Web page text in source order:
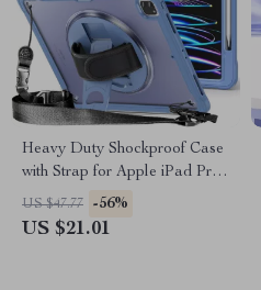
Heavy Duty Shockproof Case
with Strap for Apple iPad Pro
11/12.9 & Air 10.9
US $47.77 -56%
US $21.01